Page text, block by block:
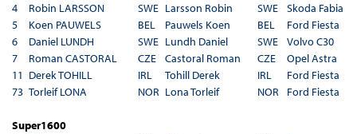
4
Robin LARSSON SWE Larsson Robin SWE
Skoda Fabia
5
Koen PAUWELS BEL Pauwels Koen BEL
Ford Fiesta
6
Daniel LUNDH SWE Lundh Daniel SWE
Volvo C30
7
Roman CASTORAL CZE Castoral Roman CZE
Opel Astra
11 Derek TOHILL IRL Tohill Derek IRL
Ford Fiesta
73 Torleif LONA NOR Lona Torleif NOR Ford Fiesta
Super1600